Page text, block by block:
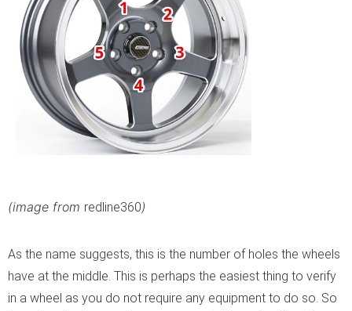
(image from redline360)
As the name suggests, this is the number of holes the wheels
have at the middle. This is perhaps the easiest thing to verify
in a wheel as you do not require any equipment to do so. So